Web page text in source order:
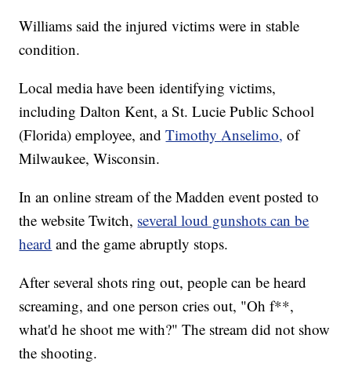
Williams said the injured victims were in stable
condition.
Local media have been identifying victims,
including Dalton Kent, a St. Lucie Public School
(Florida) employee, andTimothyAnselimo, of
Milwaukee, Wisconsin.
In an online stream of the Madden event posted to
the website Twitch, several loud gunshots can be
heard and the game abruptly stops.
After several shots ring out, people can be heard
screaming, and one person cries out, "Oh f**,
what'd he shoot me with?" The stream did not show
the shooting.